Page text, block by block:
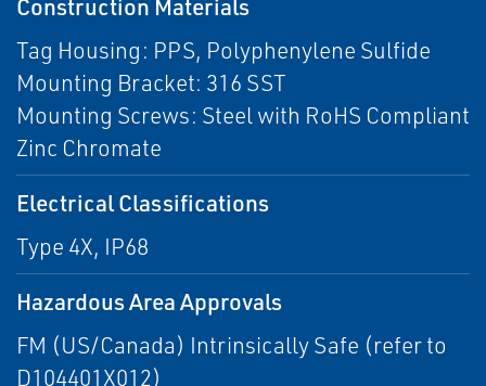
Construction Materials
Tag Housing: PPS, Polyphenylene Sulfide
Mounting Bracket: 316 SST
Mounting Screws: Steel with RoHS Compliant
Zinc Chromate
Electrical Classifications
Type 4X, IP68
Hazardous Area Approvals
FM (US/Canada) Intrinsically Safe (refer to
D104401X012)